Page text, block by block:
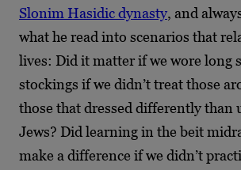
Slonim Hasidic dynasty, and
what he read into scenarios that
lives: Did it matter if we wore long
stockings if we didn’t treat those
those that dressed differently than
Jews? Did learning in the beit
make a difference if we didn’t